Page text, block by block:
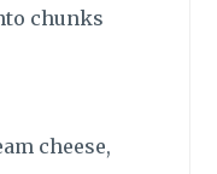
chunks
cheese,